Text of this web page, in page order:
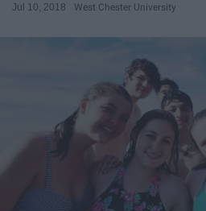
Jul 10, 2018 West Chester University